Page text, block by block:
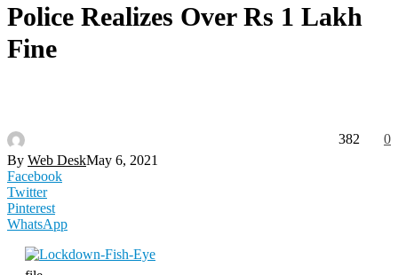
Police Realizes Over Rs 1 Lakh
Fine
By Web DeskMay 6, 2021
0
382
Facebook
Twitter
Pinterest
WhatsApp